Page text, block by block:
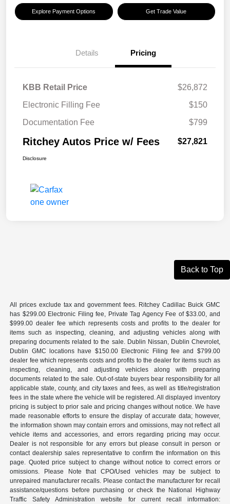
Explore Payment Options Get Trade Value
Details Pricing
KBB Retail Price
$26,872
Electronic Filling Fee
$150
Documentation Fee
$799
Ritchey Autos Price w/ Fees $27,821
Disclosure
Back to Top
All prices exclude tax and government fees. Ritchey Cadillac Buick GMC
has $299.00 Electronic Filing fee, Private Tag Agency Fee of $33.00, and
$999.00 dealer fee which represents costs and profits to the dealer for
items such as inspecting, cleaning, and adjusting vehicles along with
preparing documents related to the sale. Dublin Nissan, Dublin Chevrolet,
Dublin GMC locations have $150.00 Electronic Filing fee and $799.00
dealer fee which represents costs and profits to the dealer for items such as
inspecting, cleaning, and adjusting vehicles along with preparing
documents related to the sale. Out-of-state buyers bear responsibility for all
applicable state, county, and city taxes and fees, as well as title/registration
fees in the state where the vehicle will be registered. All displayed inventory
pricing is subject to prior sale and pricing changes without notice. We have
made reasonable efforts to ensure the display of accurate data; however,
the information shown may contain errors and omissions, may not reflect all
vehicle items and accessories, and errors regarding pricing may occur.
Dealer is not responsible for any errors but please consult in person or
contact dealership sales representative to confirm the information on this
page. Quoted price subject to change without notice to correct errors or
omissions. Please Note that CPO/Used vehicles may be subject to
unrepaired manufacturer recalls. Please contact the manufacturer for recall
assistance/questions before purchasing or check the National Highway
Traffic Safety Administration website for current recall information: